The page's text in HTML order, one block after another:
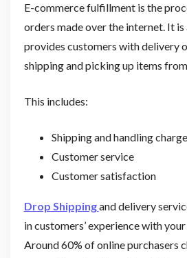
E-commerce fulfillment is the
orders made over the internet. It is
provides customers with delivery
shipping and picking up items
This includes:
Shipping and handling
Customer service
Customer satisfaction
Drop Shippingand delivery
in customers’ experience with
Around 60% of online purchasers